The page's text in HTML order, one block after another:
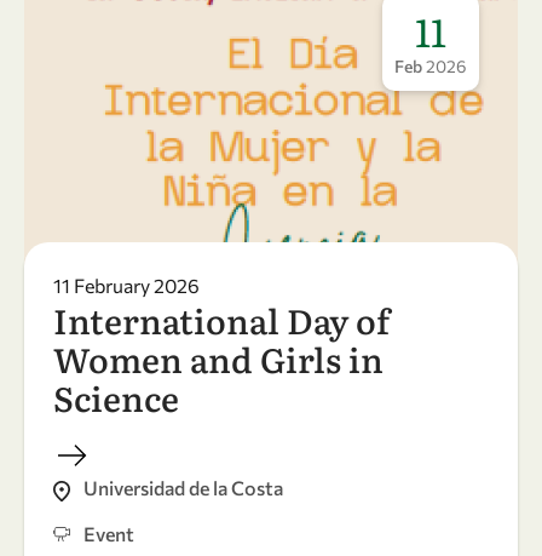
11
Feb2026
11 February 2026
International Day of
Women and Girls in
Science
Universidad de la Costa
Event